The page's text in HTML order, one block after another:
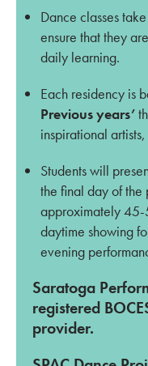
Dance classes
ensure that they
daily learning.
Each residency is
Previous years’t
inspirational
Students will
the final day of the
approximately 45-
daytime showing
evening
Saratoga
registered
provider.